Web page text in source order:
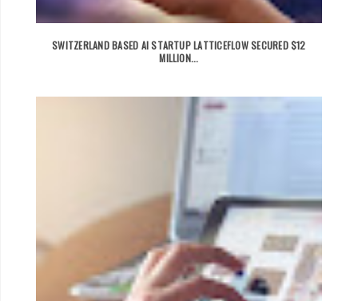
SWITZERLAND BASED AI STARTUP LATTICEFLOW SECURED $12
MILLION...